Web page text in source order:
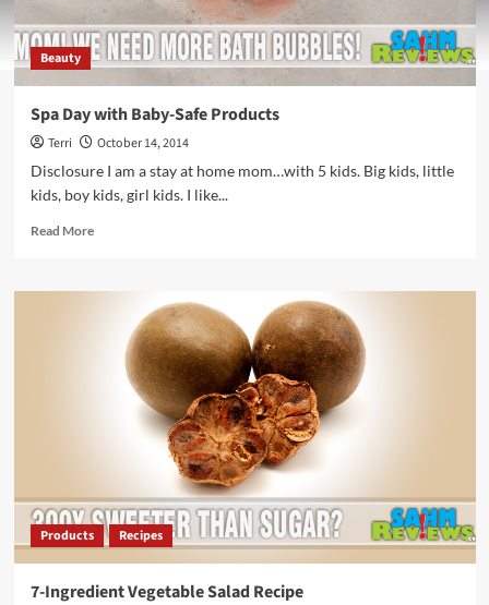
Beauty
Spa Day with Baby-Safe Products
Terri
October 14, 2014
Disclosure I am a stay at home mom…with 5 kids. Big kids, little
kids, boy kids, girl kids. I like...
Read MoreRead
Spa
Baby-
Products
Products Recipes
7-Ingredient Vegetable Salad Recipe